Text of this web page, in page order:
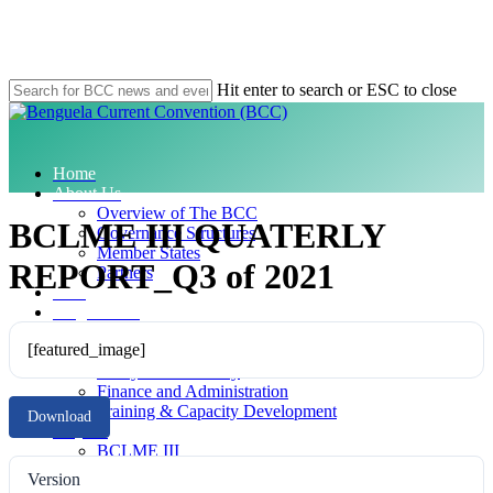
content
Hit enter to search or ESC to close
Close
Home
About Us
Overview of The BCC
Governance Structures
Member States
Partners
SAP
Data and Information
Finance and Administration
Training & Capacity Development
BCLME III
BCLME III QUATERLY
REPORT_Q3 of 2021
[featured_image]
Download
Version